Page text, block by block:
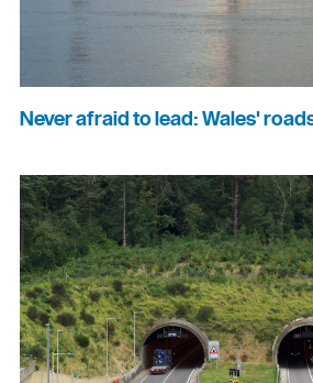
Never afraid to lead: Wales'